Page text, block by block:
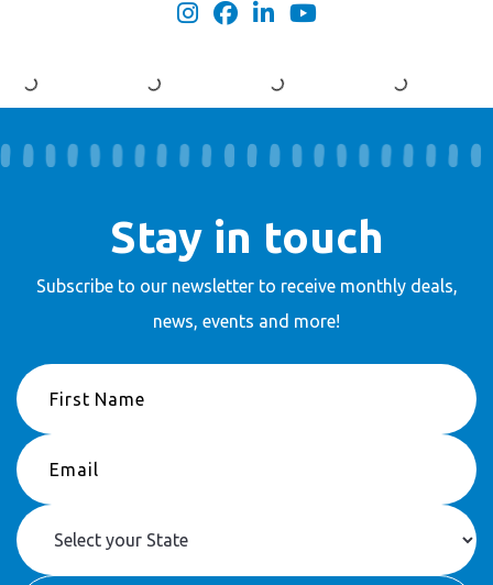
Stay in touch
Subscribe to our newsletter to receivemonthly deals,
news, events and more!